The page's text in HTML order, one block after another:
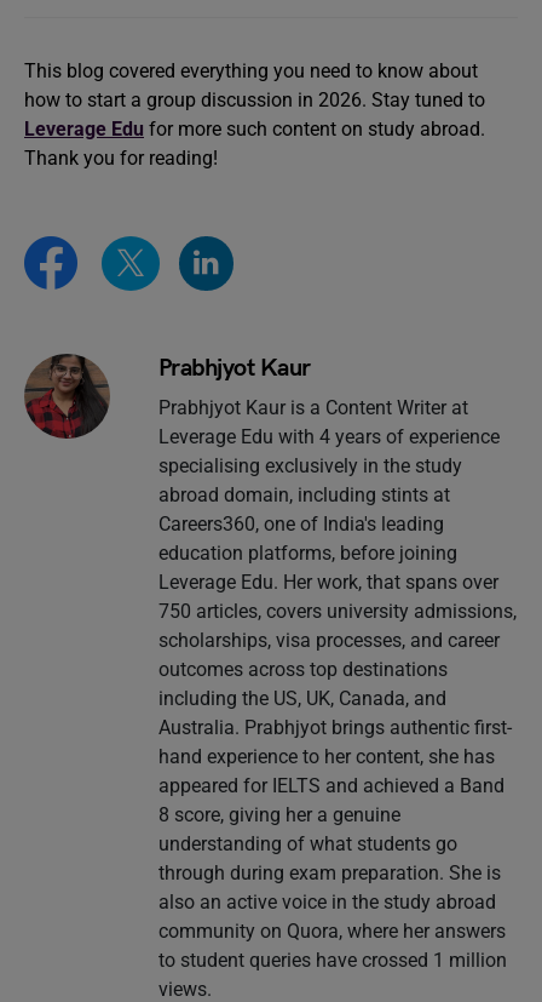
This blog covered everything you need to know about
how to start a group discussion in 2026. Stay tuned to
Leverage Edu for more such content on study abroad.
Thank you for reading!
Prabhjyot Kaur
Prabhjyot Kaur is a Content Writer at
Leverage Edu with 4 years of experience
specialising exclusively in the study
abroad domain, including stints at
Careers360, one of India's leading
education platforms, before joining
Leverage Edu. Her work, that spans over
750 articles, covers university admissions,
scholarships, visa processes, and career
outcomes across top destinations
including the US, UK, Canada, and
Australia. Prabhjyot brings authentic first-
hand experience to her content, she has
appeared for IELTS and achieved a Band
8 score, giving her a genuine
understanding of what students go
through during exam preparation. She is
also an active voice in the study abroad
community on Quora, where her answers
to student queries have crossed 1 million
views.